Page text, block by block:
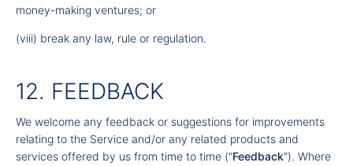
money-making ventures; or
(viii) break any law, rule or regulation.
12. FEEDBACK
We welcome any feedback or suggestions for improvements
relating to the Service and/or any related products and
services offered by us from time to time ("Feedback"). Where